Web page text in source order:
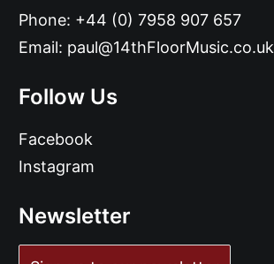
Phone: +44 (0) 7958 907 657
Email: paul@14thFloorMusic.co.uk
Follow Us
Facebook
Instagram
Newsletter